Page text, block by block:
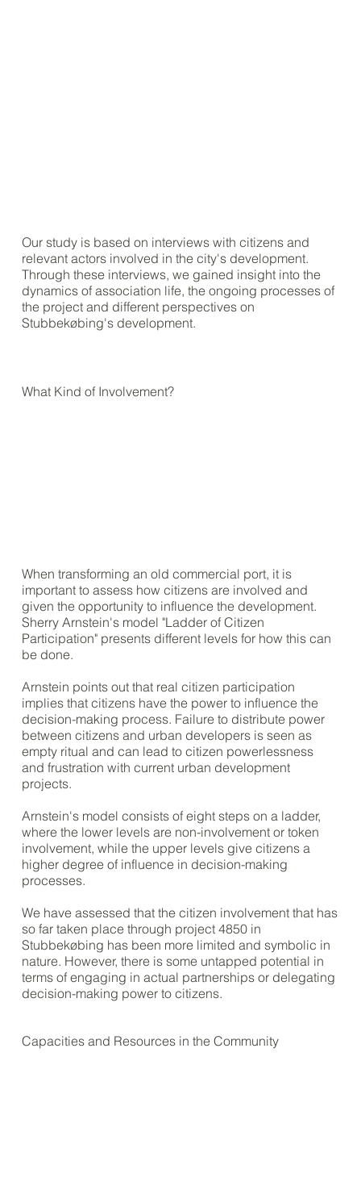
Our study is based on interviews with citizens and
relevant actors involved in the city's development.
Through these interviews, we gained insight into the
dynamics of association life, the ongoing processes of
the project and different perspectives on
Stubbekøbing's development.
When transforming an old commercial port, it is
important to assess how citizens are involved and
given the opportunity to influence the development.
Sherry Arnstein's model "Ladder of Citizen
Participation" presents different levels for how this can
be done.
Arnstein points out that real citizen participation
implies that citizens have the power to influence the
decision-making process. Failure to distribute power
between citizens and urban developers is seen as
empty ritual and can lead to citizen powerlessness
and frustration with current urban development
projects.
Arnstein's model consists of eight steps on a ladder,
where the lower levels are non-involvement or token
involvement, while the upper levels give citizens a
higher degree of influence in decision-making
processes.
We have assessed that the citizen involvement that has
so far taken place through project 4850 in
Stubbekøbing has been more limited and symbolic in
nature. However, there is some untapped potential in
terms of engaging in actual partnerships or delegating
decision-making power to citizens.
What Kind of Involvement?
Capacities and Resources in the Community